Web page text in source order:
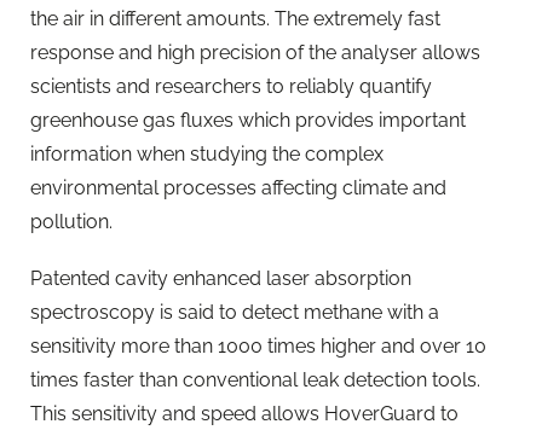
the air in different amounts. The extremely fast
response and high precision of the analyser allows
scientists and researchers to reliably quantify
greenhouse gas fluxes which provides important
information when studying the complex
environmental processes affecting climate and
pollution.
Patented cavity enhanced laser absorption
spectroscopy is said to detect methane with a
sensitivity more than 1000 times higher and over 10
times faster than conventional leak detection tools.
This sensitivity and speed allows HoverGuard to